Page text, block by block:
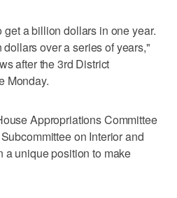
a billion dollars in one year.
over a series of years,"
after the 3rd District
Monday.
Appropriations Committee
on Interior and
unique position to make